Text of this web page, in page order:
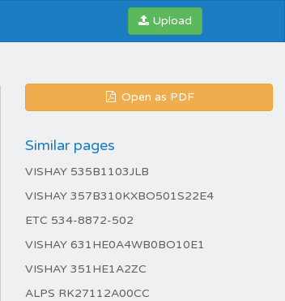
Upload
Open as PDF
Similar pages
VISHAY 535B1103JLB
VISHAY 357B310KXBO501S22E4
ETC 534-8872-502
VISHAY 631HE0A4WB0BO10E1
VISHAY 351HE1A2ZC
ALPS RK27112A00CC